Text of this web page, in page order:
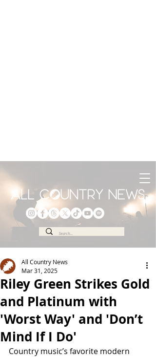
Riley Green Strikes Gold
and Platinum with
'Worst Way' and 'Don’t
Mind If I Do'
All Country News
Mar 31, 2025
Country music’s favorite modern